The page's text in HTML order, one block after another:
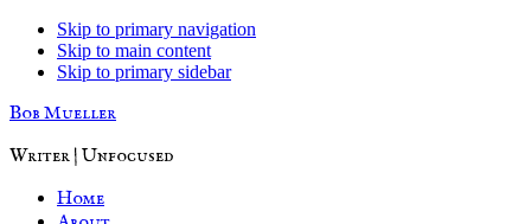
Skip to primary navigation
Skip to main content
Skip to primary sidebar
Bob Mueller
Writer | Unfocused
Home